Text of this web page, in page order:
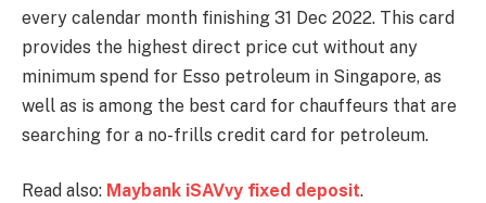
every calendar month finishing 31 Dec 2022. This card
provides the highest direct price cut without any
minimum spend for Esso petroleum in Singapore, as
well as is among the best card for chauffeurs that are
searching for a no-frills credit card for petroleum.
Read also: Maybank iSAVvy fixed deposit.